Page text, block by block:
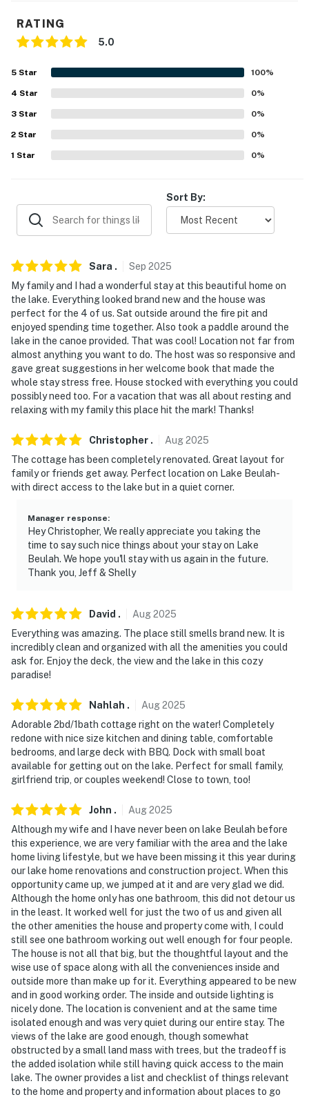
access
- Driveway (4 vehicles)
-- THE LOCATION --
- 2 miles to downtown East Troy: Main Street, Railroad
Museum, shopping, dining
- 16 miles to Lake Geneva
- 18 miles to The Mountain Top Ski & Adventure Center
at Grand Geneva
- 23 miles to Frame Park Formal Gardens
- 34 miles to downtown Milwaukee: American Family
Field, Milwaukee Art Museum, Cathedral Square Park
-- REST EASY WITH US --
Evolve makes it easy to find and book properties you’ll
properties will always be ready for you and that we’ll
answer the phone 24/7. Even better, if anything is off
about your stay, we’ll make it right. You can count on
our homes and our people to make you feel welcome —
because we know what vacation means to you.
-- POLICIES --
- No smoking
- No pets allowed
- Please observe quiet hours from 10:00 PM to 7:00 AM
- Additional fees and taxes may apply
- Photo ID may be required upon check-in
ADDITIONAL INFORMATION
- This 2-story cottage requires an exterior staircase
with approximately 34 steps to access from the
parking area. While it offers a full bath on the 1st floor,
interior stairs are required to access all of the
bedrooms on the 2nd floor
- Do not swim from the pier; the lake bottom is soft
- Your safety matters. This property features 1 exterior
security camera located by the front door, facing the
front outdoor entry. The camera is outward facing and
does not look into any interior spaces. The camera
records video and sound when activated by motion
You must be 25 years or older to rent this property.
RATING
5.0
5 Star 100%
4 Star 0%
3 Star 0%
2 Star 0%
1 Star 0%
Sort By:
Sara . Sep 2025
My family and I had a wonderful stay at this beautiful home on
the lake. Everything looked brand new and the house was
perfect for the 4 of us. Sat outside around the fire pit and
enjoyed spending time together. Also took a paddle around the
lake in the canoe provided. That was cool! Location not far from
almost anything you want to do. The host was so responsive and
gave great suggestions in her welcome book that made the
whole stay stress free. House stocked with everything you could
possibly need too. For a vacation that was all about resting and
relaxing with my family this place hit the mark! Thanks!
Christopher . Aug2025
The cottage has been completely renovated. Great layout for
family or friends get away. Perfect location on Lake Beulah-
with direct access to the lake but in a quiet corner.
Manager response:
Hey Christopher, We really appreciate you taking the
time to say such nice things about your stay on Lake
Beulah. We hope you'll stay with us again in the future.
Thank you, Jeff & Shelly
David . Aug2025
Everything was amazing. The place still smells brand new. It is
incredibly clean and organized with all the amenities you could
ask for. Enjoy the deck, the view and the lake in this cozy
paradise!
Nahlah . Aug2025
Adorable 2bd/1bath cottage right on the water! Completely
redone with nice size kitchen and dining table, comfortable
bedrooms, and large deck with BBQ. Dock with small boat
available for getting out on the lake. Perfect for small family,
girlfriend trip, or couples weekend! Close to town, too!
John . Aug2025
Although my wife and I have never been on lake Beulah before
this experience, we are very familiar with the area and the lake
home living lifestyle, but we have been missing it this year during
our lake home renovations and construction project. When this
opportunity came up, we jumped at it and are very glad we did.
Although the home only has one bathroom, this did not detour us
in the least. It worked well for just the two of us and given all
the other amenities the house and property come with, I could
still see one bathroom working out well enough for four people.
The house is not all that big, but the thoughtful layout and the
wise use of space along with all the conveniences inside and
outside more than make up for it. Everything appeared to be new
and in good working order. The inside and outside lighting is
nicely done. The location is convenient and at the same time
isolated enough and was very quiet during our entire stay. The
views of the lake are good enough, though somewhat
obstructed by a small land mass with trees, but the tradeoff is
the added isolation while still having quick access to the main
lake. The owner provides a list and checklist of things relevant
to the home and property and information about places to go